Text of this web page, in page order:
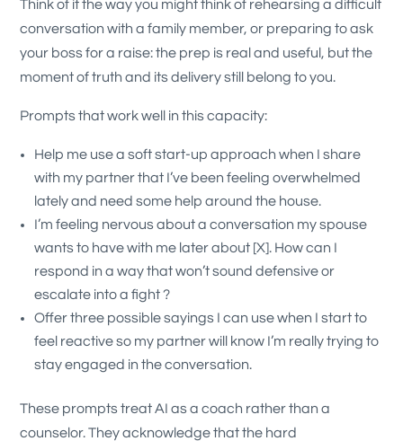
Think of it the way you might think of rehearsing a difficult
conversation with a family member, or preparing to ask
your boss for a raise: the prep is real and useful, but the
moment of truth and its delivery still belong to you.
Prompts that work well in this capacity:
Help me use a soft start-up approach when I share
with my partner that I’ve been feeling overwhelmed
lately and need some help around the house.
I’m feeling nervous about a conversation my spouse
wants to have with me later about [X]. How can I
respond in a way that won’t sound defensive or
escalate into a fight ?
Offer three possible sayings I can use when I start to
feel reactive so my partner will know I’m really trying to
stay engaged in the conversation.
These prompts treat AI as a coach rather than a
counselor. They acknowledge that the hard